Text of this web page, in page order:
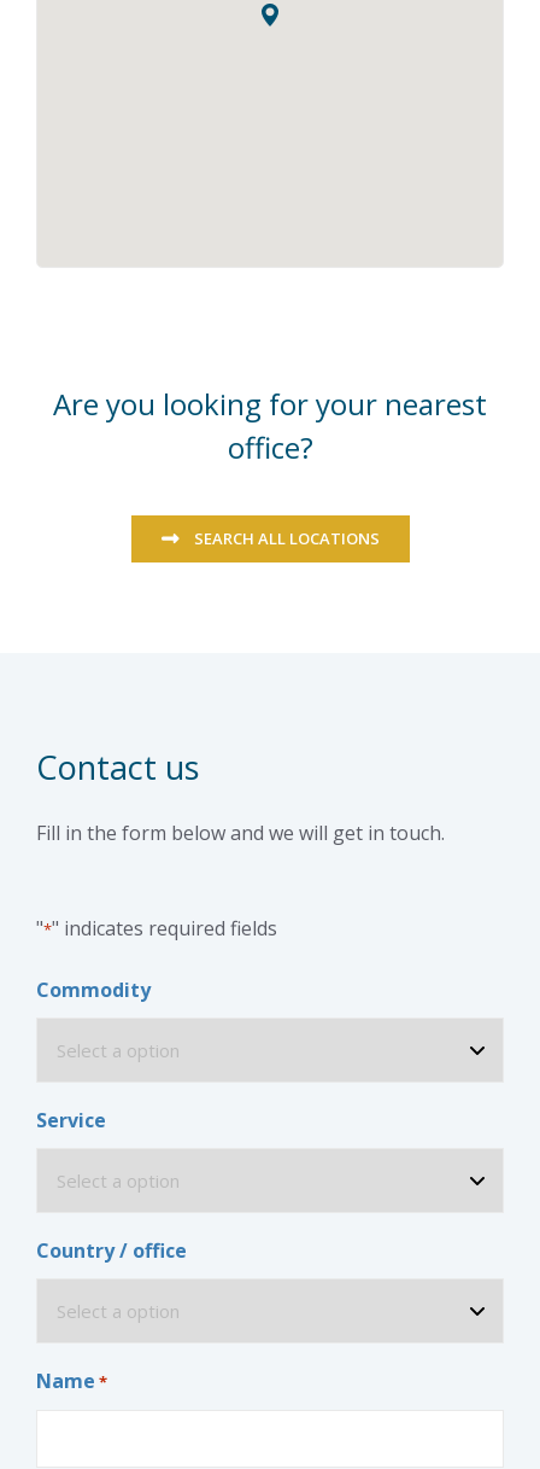
Are you looking for your nearest
office?
SEARCH ALL LOCATIONS
Contact us
Fill in the form below and we will get in touch.
"*" indicates required fields
Commodity
Service
Country / office
Name *